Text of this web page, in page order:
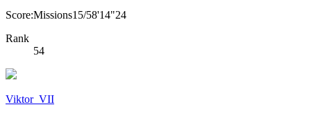
Score:Missions15/58'14"24
Rank
54
Viktor_VII